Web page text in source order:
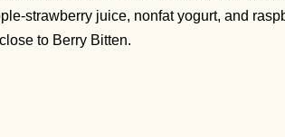
strawberry juice, nonfat yogurt, and
to Berry Bitten.